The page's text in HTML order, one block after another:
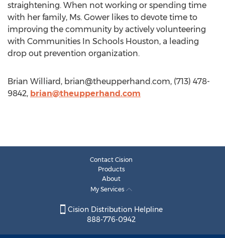
straightening. When not working or spending time
with her family, Ms. Gower likes to devote time to
improving the community by actively volunteering
with Communities In Schools Houston, a leading
drop out prevention organization.
Brian Williard, brian@theupperhand.com, (713) 478-
9842, brian@theupperhand.com
Contact Cision
Products
About
My Services
Cision Distribution Helpline
888-776-0942